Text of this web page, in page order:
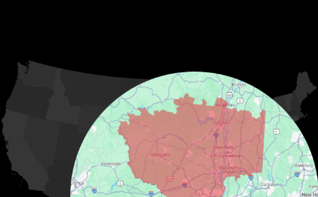
Kiamesha Lake
Livingston Manor
Loch Sheldrake
Mongaup Valley
Monticello
Narrowsburg
Neversink